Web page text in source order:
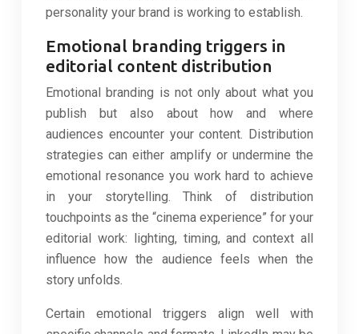
personality your brand is working to establish.
Emotional branding triggers in
editorial content distribution
Emotional branding is not only about what you
publish but also about how and where
audiences encounter your content. Distribution
strategies can either amplify or undermine the
emotional resonance you work hard to achieve
in your storytelling. Think of distribution
touchpoints as the “cinema experience” for your
editorial work: lighting, timing, and context all
influence how the audience feels when the
story unfolds.
Certain emotional triggers align well with